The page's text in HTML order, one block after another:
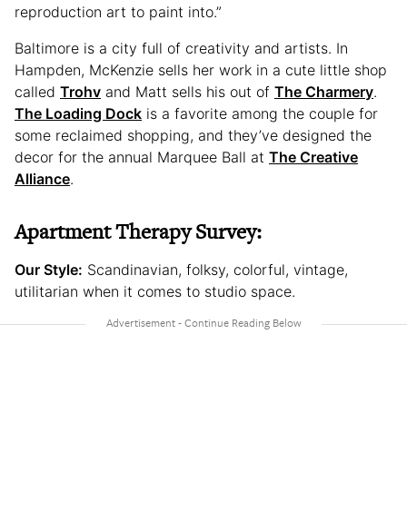
reproduction art to paint into.”
Baltimore is a city full of creativity and artists. In
Hampden, McKenzie sells her work in a cute little shop
called Trohv and Matt sells his out of The Charmery.
The Loading Dock is a favorite among the couple for
some reclaimed shopping, and they’ve designed the
decor for the annual Marquee Ball at The Creative
Alliance.
Apartment Therapy Survey:
Our Style: Scandinavian, folksy, colorful, vintage,
utilitarian when it comes to studio space.